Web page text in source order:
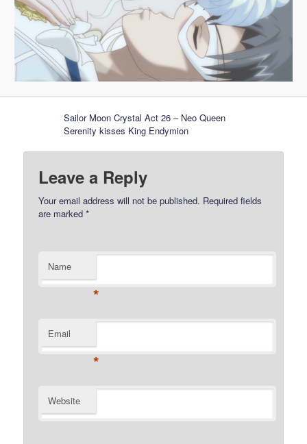
Sailor Moon Crystal Act 26 – Neo Queen
Serenity kisses King Endymion
Leave a Reply
Your email address will not be published. Required fields
are marked*
Name
*
Email
*
Website